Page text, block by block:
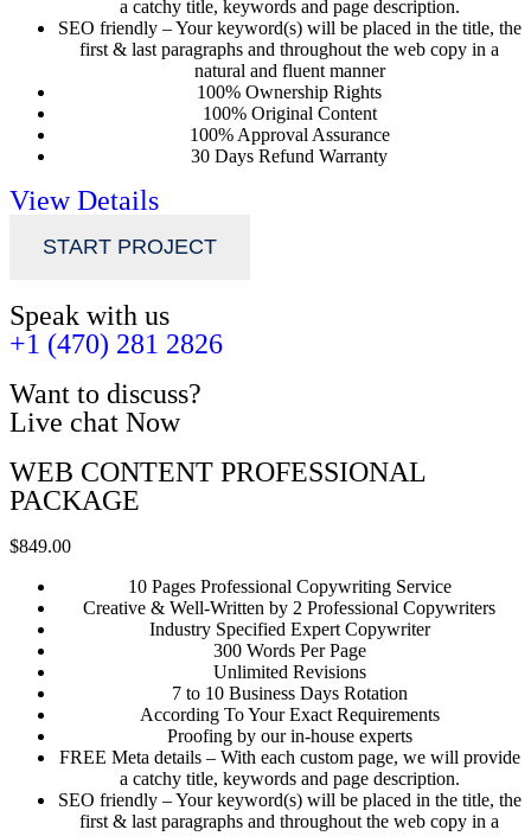
a catchy title, keywords and page description.
SEO friendly – Your keyword(s) will be placed in the title, the
first & last paragraphs and throughout the web copy in a
natural and fluent manner
100% Ownership Rights
100% Original Content
100% Approval Assurance
30 Days Refund Warranty
View Details
START PROJECT
Speak with us
+1 (470) 281 2826
Want to discuss?
Live chat Now
WEB CONTENT PROFESSIONAL
PACKAGE
$849.00
10 Pages Professional Copywriting Service
Creative & Well-Written by 2 Professional Copywriters
Industry Specified Expert Copywriter
300 Words Per Page
Unlimited Revisions
7 to 10 Business Days Rotation
According To Your Exact Requirements
Proofing by our in-house experts
FREE Meta details – With each custom page, we will provide
a catchy title, keywords and page description.
SEO friendly – Your keyword(s) will be placed in the title, the
first & last paragraphs and throughout the web copy in a